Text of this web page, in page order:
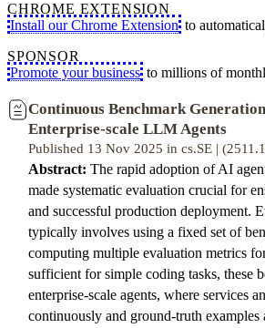
CHROME EXTENSION
Install our Chrome Extension to
SPONSOR
Promote your business to millions of
Continuous Benchmark
Enterprise-scale LLM Agents
Published 13 Nov 2025 in cs.SE |
Abstract: The rapid adoption of AI
made systematic evaluation crucial for
and successful production deployment.
typically involves using a fixed set of
computing multiple evaluation metrics
sufficient for simple coding tasks, these
enterprise-scale agents, where services
continuously and ground-truth examples